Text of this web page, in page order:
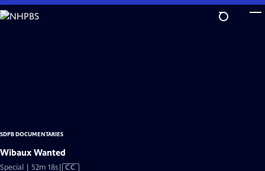
Skip
to
SDPB DOCUMENTARIES
Wibaux Wanted
Special | 52m 18sVideo
CC